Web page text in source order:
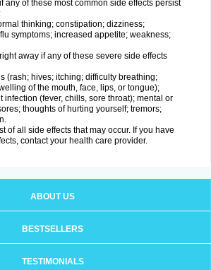
any of these most common side effects persist
thinking; constipation; dizziness;
symptoms; increased appetite; weakness;
away if any of these severe side effects
(rash; hives; itching; difficulty breathing;
of the mouth, face, lips, or tongue);
infection (fever, chills, sore throat); mental or
thoughts of hurting yourself; tremors;
of all side effects that may occur. If you have
contact your health care provider.
ABOUT US
BESTSELLERS
TESTIMONIALS